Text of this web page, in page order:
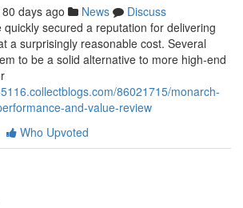
80 days ago News
Discuss
quickly secured a reputation for delivering
a surprisingly reasonable cost. Several
to be a solid alternative to more high-end
86021715/monarch-
and-value-review
Who Upvoted